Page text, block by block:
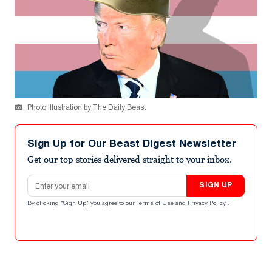
Photo Illustration by The Daily Beast
Sign Up for Our Beast Digest Newsletter
Get our top stories delivered straight to your inbox.
Email address
SIGN UP
By clicking "Sign Up" you agree to our Terms of Use and Privacy Policy .